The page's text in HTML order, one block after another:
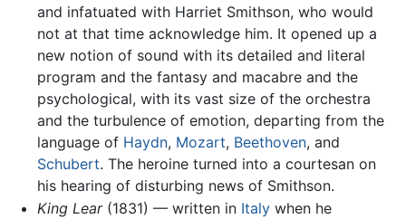
and infatuated with Harriet Smithson, who would
not at that time acknowledge him. It opened up a
new notion of sound with its detailed and literal
program and the fantasy and macabre and the
psychological, with its vast size of the orchestra
and the turbulence of emotion, departing from the
language of Haydn, Mozart, Beethoven, and
Schubert. The heroine turned into a courtesan on
his hearing of disturbing news of Smithson.
King Lear(1831) — written in Italywhen he